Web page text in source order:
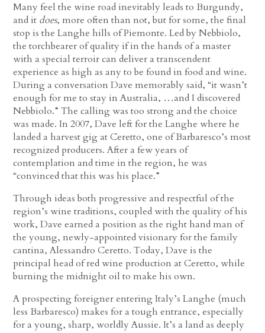
Many feel the wine road inevitably leads to Burgundy,
and it does, more often than not, but for some, the final
stop is the Langhe hills of Piemonte. Led by Nebbiolo,
the torchbearer of quality if in the hands of a master
with a special terroir can deliver a transcendent
experience as high as any to be found in food and wine.
During a conversation Dave memorably said, “it wasn’t
enough for me to stay in Australia, …and I discovered
Nebbiolo.” The calling was too strong and the choice
was made. In 2007, Dave left for the Langhe where he
landed a harvest gig at Ceretto, one of Barbaresco’s most
recognized producers. After a few years of
contemplation and time in the region, he was
“convinced that this was his place.”
Through ideas both progressive and respectful of the
region’s wine traditions, coupled with the quality of his
work, Dave earned a position as the right hand man of
the young, newly-appointed visionary for the family
cantina, Alessandro Ceretto. Today, Dave is the
principal head of red wine production at Ceretto, while
burning the midnight oil to make his own.
A prospecting foreigner entering Italy’s Langhe (much
less Barbaresco) makes for a tough entrance, especially
for a young, sharp, worldly Aussie. It’s a land as deeply